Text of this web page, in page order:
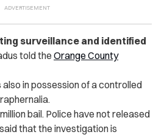
surveillance and identified
told theOrange County
in possession of a controlled
bail. Police have not released
that the investigation is